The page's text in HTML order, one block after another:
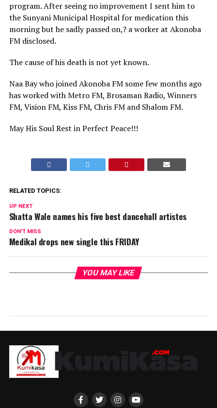
program. After seeing no improvement I sent him to
the Sunyani Municipal Hospital for medication this
morning but he sadly passed on,? a worker at Akonoba
FM disclosed.
The cause of his death is not yet known.
Naa Bay who joined Akonoba FM some few months ago
has worked with Metro FM, Brosaman Radio, Winners
FM, Vision FM, Kiss FM, Chris FM and Shalom FM.
May His Soul Rest in Perfect Peace!!!
RELATED TOPICS:
UP NEXT
Shatta Wale names his five best dancehall artistes
DON'T MISS
Medikal drops new single this FRIDAY
YOU MAY LIKE